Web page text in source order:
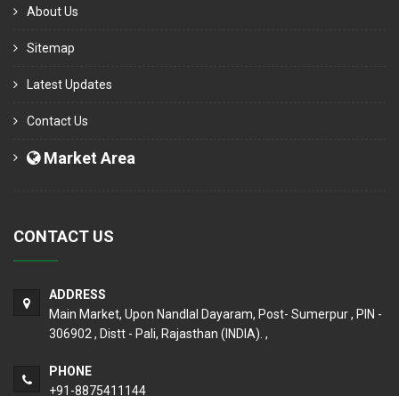
About Us
Sitemap
Latest Updates
Contact Us
Market Area
CONTACT US
ADDRESS
Main Market, Upon Nandlal Dayaram, Post- Sumerpur , PIN -
306902 , Distt - Pali, Rajasthan (INDIA). ,
PHONE
+91-8875411144